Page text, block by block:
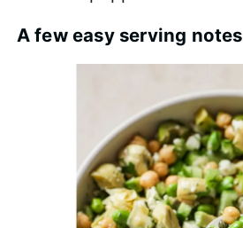
A few easy serving notes